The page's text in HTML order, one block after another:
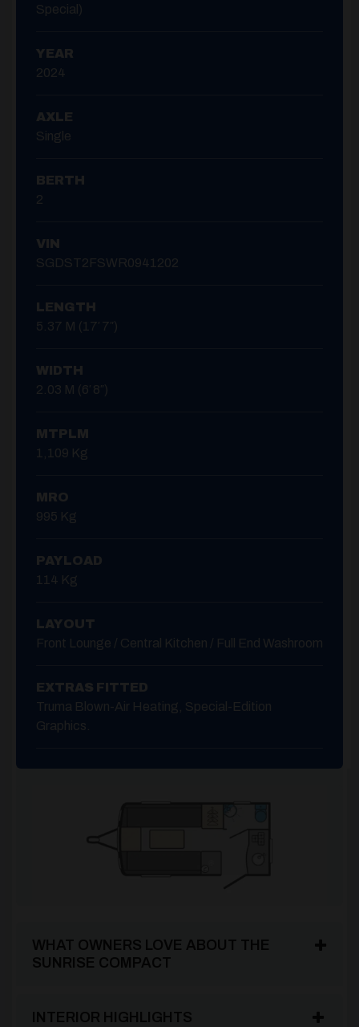
Special)
YEAR
2024
AXLE
Single
BERTH
2
VIN
SGDST2FSWR0941202
LENGTH
5.37 M (17′ 7″)
WIDTH
2.03 M (6′ 8″)
MTPLM
1,109 Kg
MRO
995 Kg
PAYLOAD
114 Kg
LAYOUT
Front Lounge / Central Kitchen / Full End Washroom
EXTRAS FITTED
Truma Blown-Air Heating, Special-Edition
Graphics.
WHAT OWNERS LOVE ABOUT THE
SUNRISE COMPACT
INTERIOR HIGHLIGHTS